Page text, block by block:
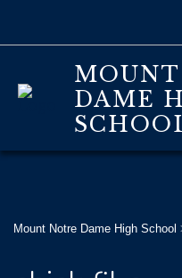
DAME
Mount Notre Dame High School